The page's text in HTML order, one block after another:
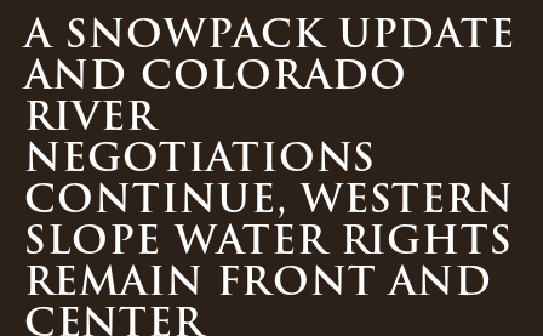
A SNOWPACK UPDATE
AND COLORADO
RIVER
NEGOTIATIONS
CONTINUE, WESTERN
SLOPE WATER RIGHTS
REMAIN FRONT AND
CENTER